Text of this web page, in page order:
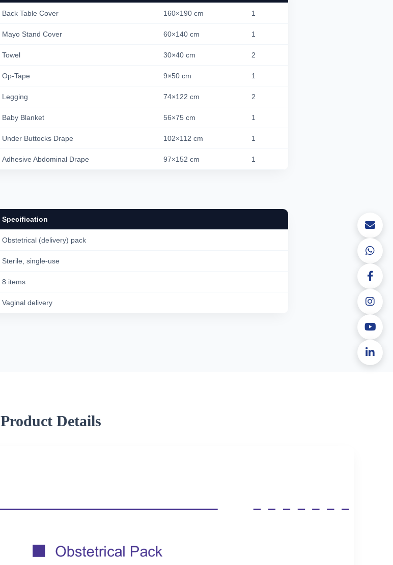
Back Table Cover 160×190 cm 1
Mayo Stand Cover 60×140 cm 1
Towel 30×40 cm 2
Op-Tape 9×50 cm 1
Legging 74×122 cm 2
Baby Blanket 56×75 cm 1
Under Buttocks Drape 102×112 cm 1
Adhesive Abdominal Drape 97×152 cm 1
Specification
Obstetrical (delivery) pack
Sterile, single-use
8 items
Vaginal delivery
Product Details